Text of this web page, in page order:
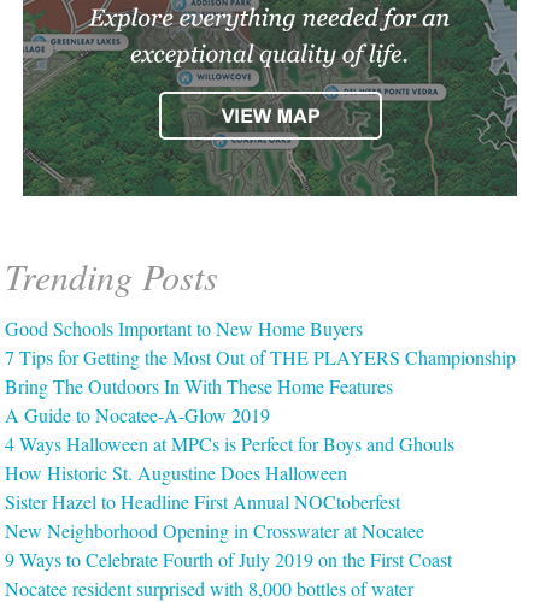
Trending Posts
Good Schools Important to New Home Buyers
7 Tips for Getting the Most Out of THE PLAYERS Championship
Bring The Outdoors In With These Home Features
A Guide to Nocatee-A-Glow 2019
4 Ways Halloween at MPCs is Perfect for Boys and Ghouls
How Historic St. Augustine Does Halloween
Sister Hazel to Headline First Annual NOCtoberfest
New Neighborhood Opening in Crosswater at Nocatee
9 Ways to Celebrate Fourth of July 2019 on the First Coast
Nocatee resident surprised with 8,000 bottles of water